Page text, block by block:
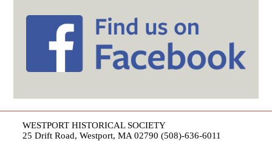
WESTPORT HISTORICAL SOCIETY
25 Drift Road, Westport, MA 02790 (508)-636-6011